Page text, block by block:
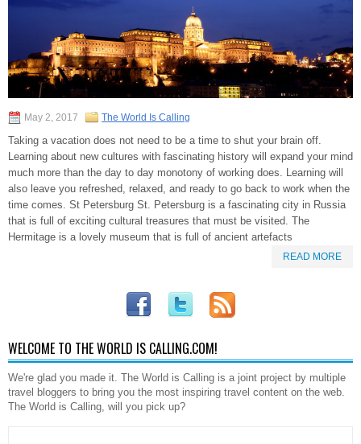
May 2, 2017 The World Is Calling
Taking a vacation does not need to be a time to shut your brain off.
Learning about new cultures with fascinating history will expand your mind
much more than the day to day monotony of working does. Learning will
also leave you refreshed, relaxed, and ready to go back to work when the
time comes. St Petersburg St. Petersburg is a fascinating city in Russia
that is full of exciting cultural treasures that must be visited. The
Hermitage is a lovely museum that is full of ancient artefacts
READ MORE
WELCOME TO THE WORLD IS CALLING.COM!
We're glad you made it. The World is Calling is a joint project by multiple
travel bloggers to bring you the most inspiring travel content on the web.
The World is Calling, will you pick up?